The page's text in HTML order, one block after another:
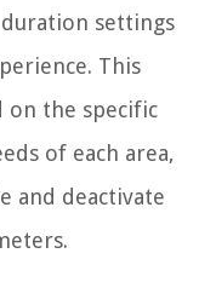
settings
This
on the specific
of each area,
and deactivate